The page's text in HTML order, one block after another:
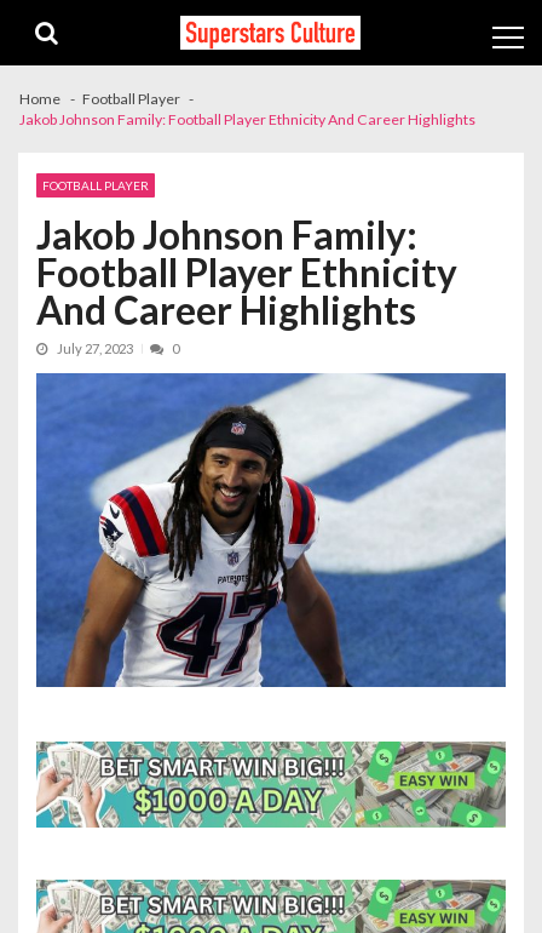
navigation
content
Home
Football Player
Jakob Johnson Family: Football Player Ethnicity And Career Highlights
FOOTBALL PLAYER
Jakob Johnson Family:
Football Player Ethnicity
And Career Highlights
July 27, 2023 0